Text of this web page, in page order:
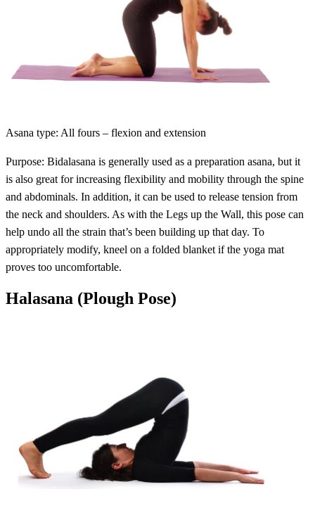
Asana type: All fours – flexion and extension
Purpose: Bidalasana is generally used as a preparation asana, but it
is also great for increasing flexibility and mobility through the spine
and abdominals. In addition, it can be used to release tension from
the neck and shoulders. As with the Legs up the Wall, this pose can
help undo all the strain that’s been building up that day. To
appropriately modify, kneel on a folded blanket if the yoga mat
proves too uncomfortable.
Halasana (Plough Pose)